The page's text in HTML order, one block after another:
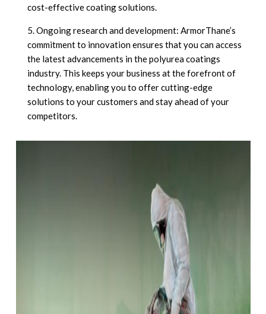
cost-effective coating solutions.
Ongoing research and development: ArmorThane’s
commitment to innovation ensures that you can access
the latest advancements in the polyurea coatings
industry. This keeps your business at the forefront of
technology, enabling you to offer cutting-edge
solutions to your customers and stay ahead of your
competitors.